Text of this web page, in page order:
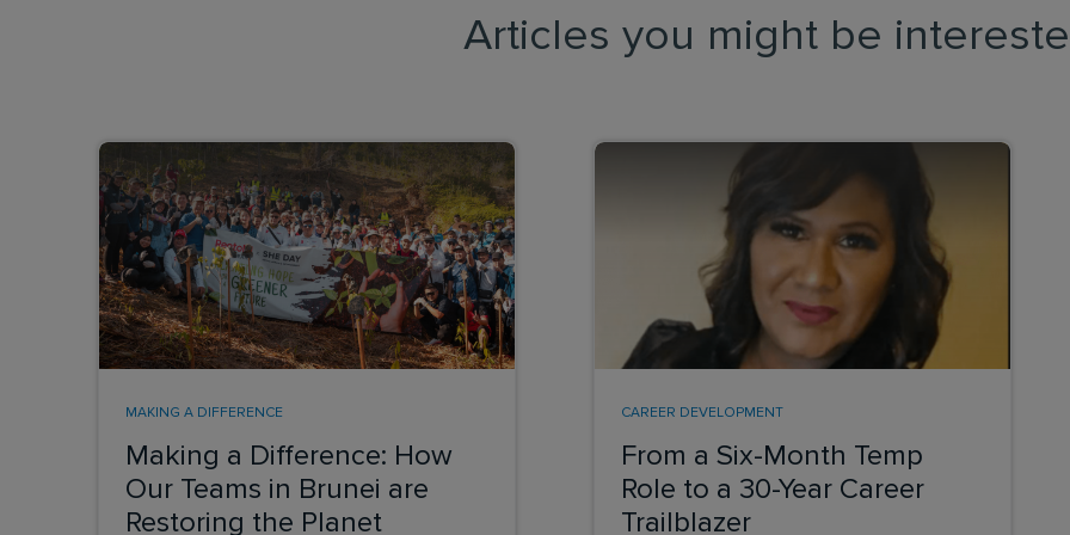
Articles you might be
Making a Difference: How
Our Teams in Brunei are
Restoring the Planet
MAKING A DIFFERENCE
From a Six-Month Temp
Role to a 30-Year Career
Trailblazer
CAREER DEVELOPMENT